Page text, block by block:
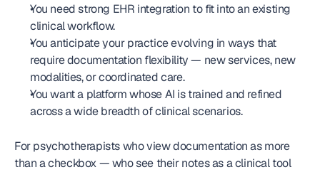
You need strong EHR integration to fit into an existing
clinical workflow.
You anticipate your practice evolving in ways that
require documentation flexibility — new services, new
modalities, or coordinated care.
You want a platform whose AI is trained and refined
across a wide breadth of clinical scenarios.
For psychotherapists who view documentation as more
than a checkbox — who see their notes as a clinical tool